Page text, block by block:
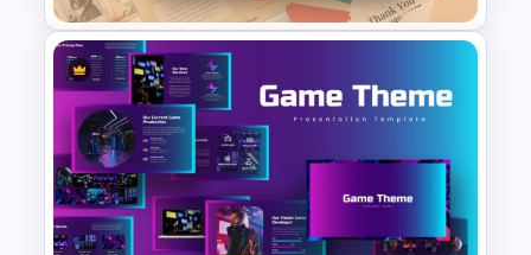
Free Vintage Presentation
Theme